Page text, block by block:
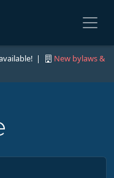
|
New bylaws &